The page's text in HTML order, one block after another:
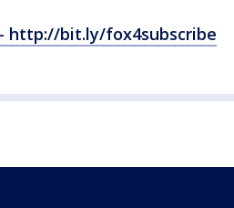
- http://bit.ly/fox4subscribe